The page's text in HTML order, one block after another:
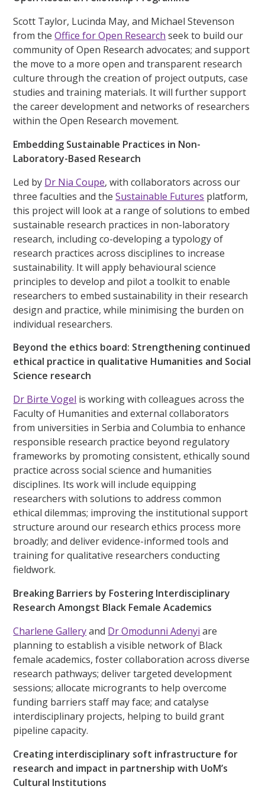
Scott Taylor, Lucinda May, and Michael Stevenson
from theOffice for Open Research seek to build our
community of Open Research advocates; and support
the move to a more open and transparent research
culture through the creation of project outputs, case
studies and training materials. It will further support
the career development and networks of researchers
within the Open Research movement.
Embedding Sustainable Practices in Non-
Laboratory-Based Research
Led by Dr Nia Coupe, with collaborators across our
three faculties and theSustainable Futures platform,
this project will look at a range of solutions to embed
sustainable research practices in non-laboratory
research, including co-developing a typology of
research practices across disciplines to increase
sustainability. It will apply behavioural science
principles to develop and pilot a toolkit to enable
researchers to embed sustainability in their research
design and practice, while minimising the burden on
individual researchers.
Beyond the ethics board: Strengthening continued
ethical practice in qualitative Humanities and Social
Science research
Dr Birte Vogel is working with colleagues across the
Faculty of Humanities and external collaborators
from universities in Serbia and Columbia to enhance
responsible research practice beyond regulatory
frameworks by promoting consistent, ethically sound
practice across social science and humanities
disciplines. Its work will include equipping
researchers with solutions to address common
ethical dilemmas; improving the institutional support
structure around our research ethics process more
broadly; and deliver evidence-informed tools and
training for qualitative researchers conducting
fieldwork.
Breaking Barriers by Fostering Interdisciplinary
Research Amongst Black Female Academics
Charlene Galleryand Dr Omodunni Adenyi are
planning to establish a visible network of Black
female academics, foster collaboration across diverse
research pathways; deliver targeted development
sessions; allocate microgrants to help overcome
funding barriers staff may face; and catalyse
interdisciplinary projects, helping to build grant
pipeline capacity.
Creating interdisciplinary soft infrastructure for
research and impact in partnership with UoM’s
Cultural Institutions